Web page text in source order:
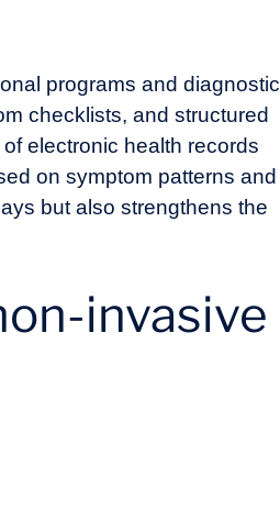
programs and diagnostic
checklists, and structured
electronic health records
on symptom patterns and
but also strengthens the
invasive